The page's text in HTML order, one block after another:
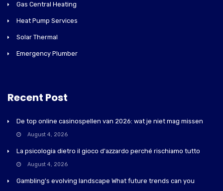
Gas Central Heating
Heat Pump Services
Solar Thermal
Emergency Plumber
Recent Post
De top online casinospellen van 2026: wat je niet mag missen
August 4, 2026
La psicologia dietro il gioco d'azzardo perché rischiamo tutto
August 4, 2026
Gambling's evolving landscape What future trends can you